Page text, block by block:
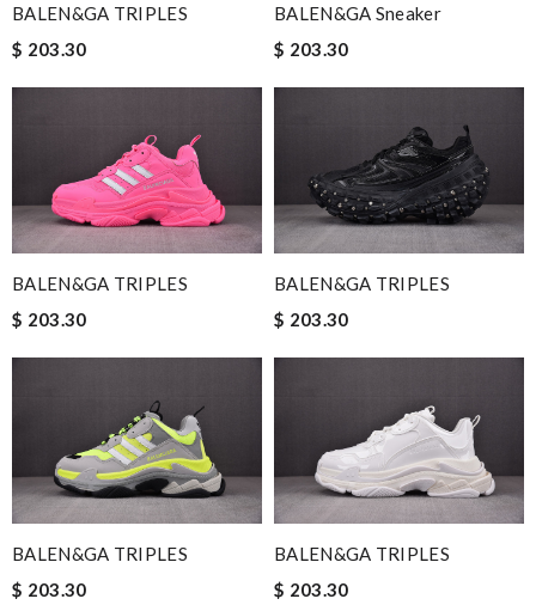
BALEN&GA TRIPLES
$ 203.30
BALEN&GA Sneaker
$ 203.30
BALEN&GA TRIPLES
$ 203.30
BALEN&GA TRIPLES
$ 203.30
BALEN&GA TRIPLES
$ 203.30
BALEN&GA TRIPLES
$ 203.30